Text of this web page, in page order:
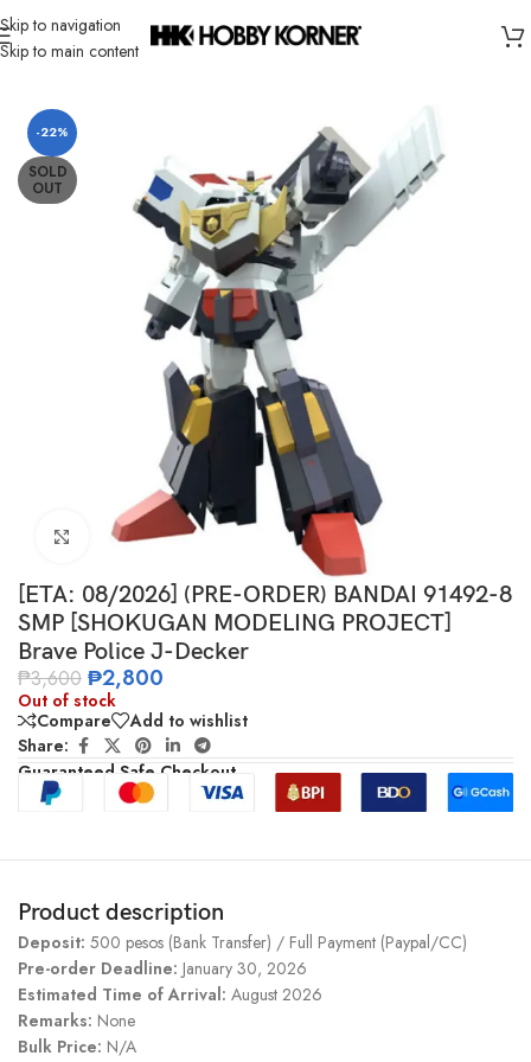
Skip to navigation
Skip to main content
Home/ Brand/Bandai
-22%
SOLD
OUT
Click to enlarge
[ETA: 08/2026] (PRE-ORDER) BANDAI 91492-8
SMP [SHOKUGAN MODELING PROJECT]
Brave Police J-Decker
₱3,600 ₱2,800
Out of stock
Compare
Add to wishlist
Share:
Guaranteed Safe Checkout
Product description
Deposit: 500 pesos (Bank Transfer) / Full Payment (Paypal/CC)
Pre-order Deadline: January 30, 2026
Estimated Time of Arrival: August 2026
Remarks: None
Bulk Price: N/A